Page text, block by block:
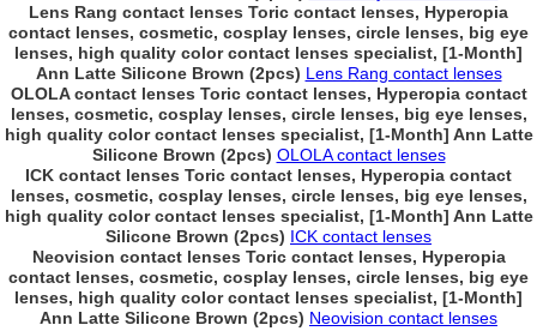
Lens Rang contact lenses Toric contact lenses, Hyperopia
contact lenses, cosmetic, cosplay lenses, circle lenses, big eye
lenses, high quality color contact lenses specialist, [1-Month]
Ann Latte Silicone Brown (2pcs) Lens Rang contact lenses
OLOLA contact lenses Toric contact lenses, Hyperopia contact
lenses, cosmetic, cosplay lenses, circle lenses, big eye lenses,
high quality color contact lenses specialist, [1-Month] Ann Latte
Silicone Brown (2pcs) OLOLA contact lenses
ICK contact lenses Toric contact lenses, Hyperopia contact
lenses, cosmetic, cosplay lenses, circle lenses, big eye lenses,
high quality color contact lenses specialist, [1-Month] Ann Latte
Silicone Brown (2pcs) ICK contact lenses
Neovision contact lenses Toric contact lenses, Hyperopia
contact lenses, cosmetic, cosplay lenses, circle lenses, big eye
lenses, high quality color contact lenses specialist, [1-Month]
Ann Latte Silicone Brown (2pcs) Neovision contact lenses